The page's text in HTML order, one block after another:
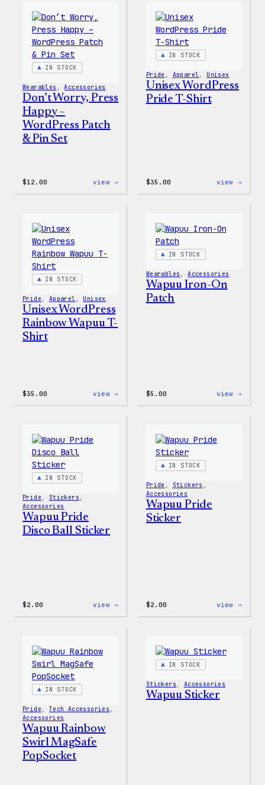
IN STOCK
Wearables , Accessories
Don’t Worry, Press
Happy –
WordPress Patch
& Pin Set
$12.00 view →
WordPress
IN STOCK
Pride , Apparel, Unisex
Unisex WordPress
Pride T-Shirt
$35.00 view →
IN STOCK
Pride , Apparel , Unisex
Unisex WordPress
Rainbow Wapuu T-
Shirt
$35.00 view →
IN STOCK
Wearables , Accessories
Wapuu Iron-On
Patch
$5.00 view →
IN STOCK
Pride , Stickers
Accessories
Wapuu Pride
Disco Ball Sticker
$2.00 view →
IN STOCK
Pride , Stickers
Accessories
Wapuu Pride
Sticker
$2.00 view →
IN STOCK
Pride , Tech Accessories
Accessories
Wapuu Rainbow
Swirl MagSafe
PopSocket
IN STOCK
Stickers , Accessories
Wapuu Sticker